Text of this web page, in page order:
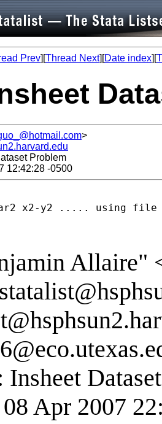
Prev][Thread Next][Date index][
>
Problem
12:42:28 -0500
x2-y2 ..... using file
Allaire"
Insheet
Apr 2007